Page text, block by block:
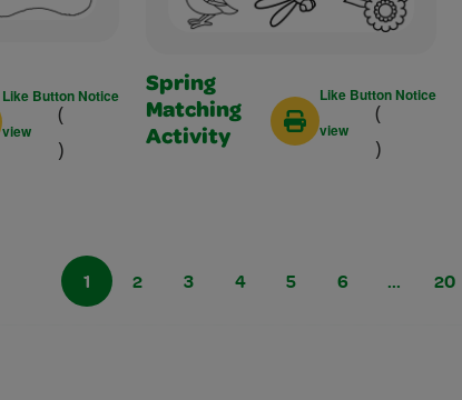
Like Button Notice
(
view
)
Spring
Matching
Activity
Like Button Notice
(
view
)
1 2 3 4 5 6 ... 20